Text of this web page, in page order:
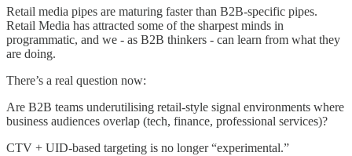
Retail media pipes are maturing faster than B2B-specific pipes.
Retail Media has attracted some of the sharpest minds in
programmatic, and we - as B2B thinkers - can learn from what they
are doing.
There’s a real question now:
Are B2B teams underutilising retail-style signal environments where
business audiences overlap (tech, finance, professional services)?
CTV + UID-based targeting is no longer “experimental.”